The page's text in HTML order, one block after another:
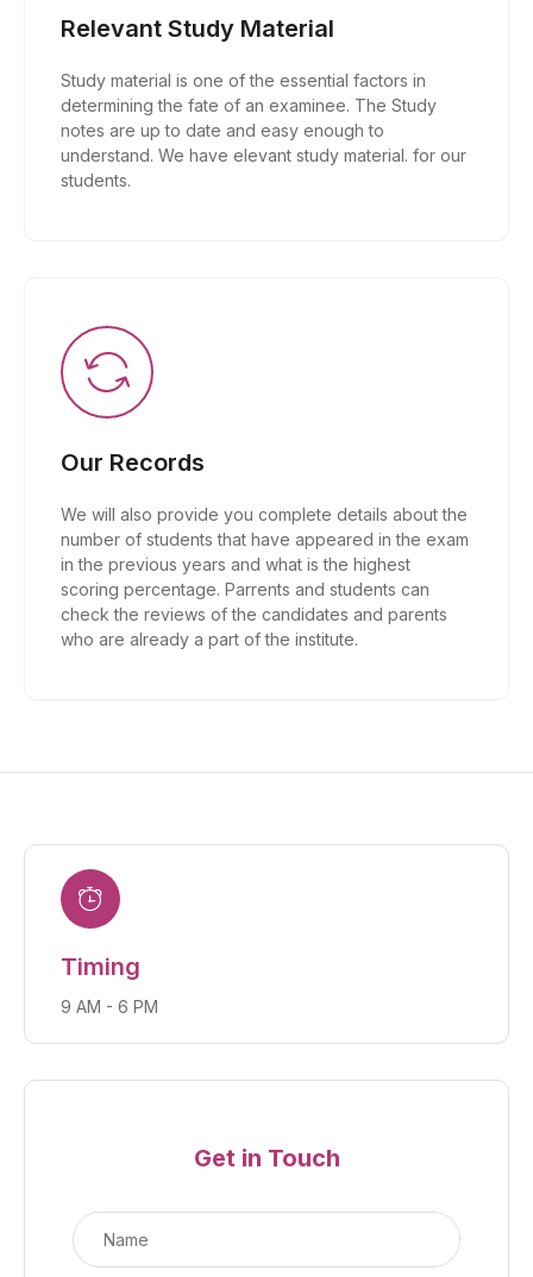
Relevant Study Material
Study material is one of the essential factors in
determining the fate of an examinee. The Study
notes are up to date and easy enough to
understand. We have elevant study material. for our
students.
Our Records
We will also provide you complete details about the
number of students that have appeared in the exam
in the previous years and what is the highest
scoring percentage. Parrents and students can
check the reviews of the candidates and parents
who are already a part of the institute.
Timing
9 AM - 6 PM
Get in Touch